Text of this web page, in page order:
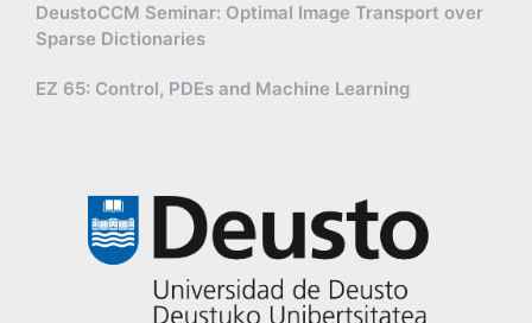
DeustoCCM Seminar: Optimal Image Transport over
Sparse Dictionaries
EZ 65: Control, PDEs and Machine Learning